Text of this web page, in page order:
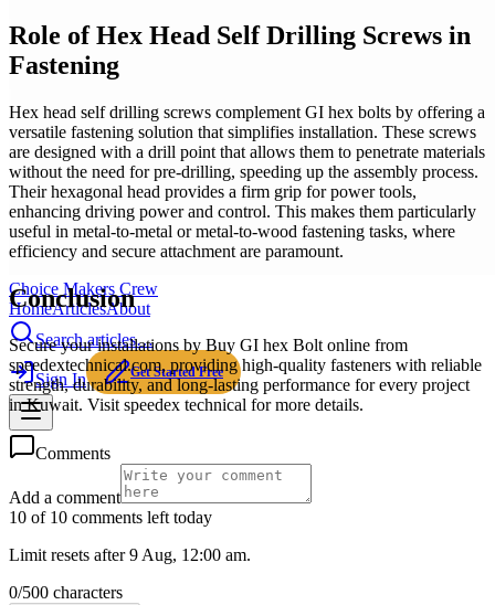
Choice Makers Crew
HomeArticlesAbout
Search articles…
Sign In Get Started Free
Role of Hex Head Self Drilling Screws in
Fastening
Hex head self drilling screws complement GI hex bolts by offering a
versatile fastening solution that simplifies installation. These screws
are designed with a drill point that allows them to penetrate materials
without the need for pre-drilling, speeding up the assembly process.
Their hexagonal head provides a firm grip for power tools,
enhancing driving power and control. This makes them particularly
useful in metal-to-metal or metal-to-wood fastening tasks, where
efficiency and secure attachment are paramount.
Conclusion
Secure your installations by Buy GI hex Bolt online from
speedextechnical.com, providing high-quality fasteners with reliable
strength, durability, and long-lasting performance for every project
in Kuwait. Visit speedex technical for more details.
Comments
Add a comment
10 of 10 comments left today
Limit resets after 9 Aug, 12:00 am.
0/500 characters